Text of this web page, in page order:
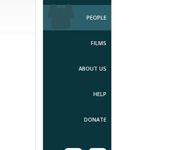
PEOPLE
FILMS
ABOUT US
HELP
DONATE